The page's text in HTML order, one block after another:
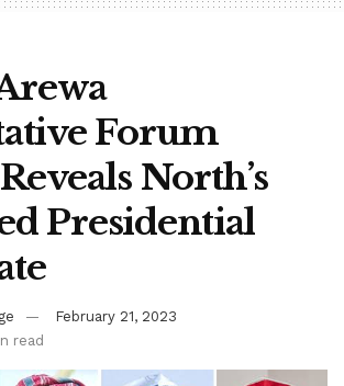
Forum
North’s
Presidential
February 21, 2023
read